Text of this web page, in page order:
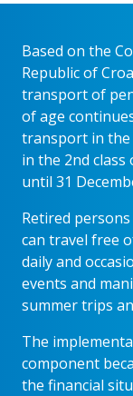
Based on the
Republic of
transport of
of age
transport in the
in the 2nd
until 31
Retired
can travel free
daily and
events and
summer trips
The
component
the financial